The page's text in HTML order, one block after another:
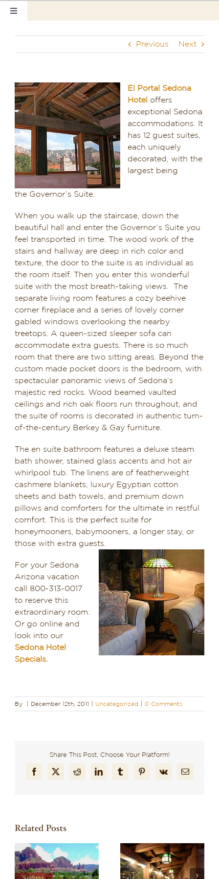
Toggle
Photo Tour
Hotel Info
Hotel Gift Certificate
Pet Friendly
Things to Do
Blog
Contact
Our Sedona Vacation Bungalows
The Greene House
Pool, Gym & Spa
Previous Next
El Portal Sedona
Hotel offers
exceptional Sedona
accommodations. It
has 12 guest suites,
each uniquely
decorated, with the
largest being
the Governor’s Suite.
When you walk up the staircase, down the
beautiful hall and enter the Governor’s Suite you
feel transported in time. The wood work of the
stairs and hallway are deep in rich color and
texture, the door to the suite is as individual as
the room itself. Then you enter this wonderful
suite with the most breath-taking views. The
separate living room features a cozy beehive
corner fireplace and a series of lovely corner
gabled windows overlooking the nearby
treetops. A queen-sized sleeper sofa can
accommodate extra guests. There is so much
room that there are two sitting areas. Beyond the
custom made pocket doors is the bedroom, with
spectacular panoramic views of Sedona’s
majestic red rocks. Wood beamed vaulted
ceilings and rich oak floors run throughout, and
the suite of rooms is decorated in authentic turn-
of-the-century Berkey & Gay furniture.
The en suite bathroom features a deluxe steam
bath shower, stained glass accents and hot air
whirlpool tub. The linens are of featherweight
cashmere blankets, luxury Egyptian cotton
sheets and bath towels, and premium down
pillows and comforters for the ultimate in restful
comfort. This is the perfect suite for
honeymooners, babymooners, a longer stay, or
those with extra guests.
For your Sedona
Arizona vacation
call 800-313-0017
to reserve this
extraordinary room.
Or go online and
look into our
Sedona Hotel
Specials.
By December 12th, 2011 Uncategorized 0 Comments
Share This Post, Choose Your Platform!
Facebook
X RedditLinkedInTumblrPinterest
Vk Email
Related Posts
Discover One of the
Recharge in Red
Rock Country: